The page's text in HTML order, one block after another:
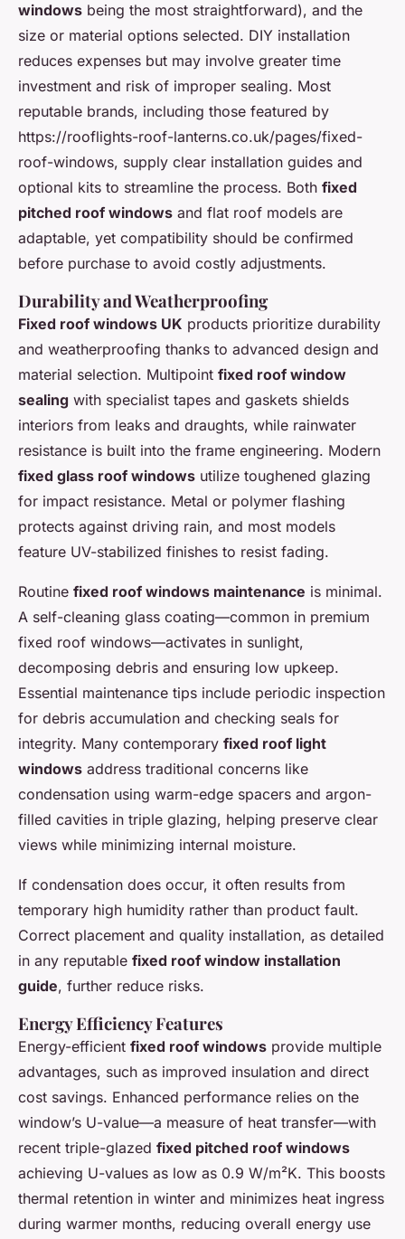
windows being the most straightforward), and the
size or material options selected. DIY installation
reduces expenses but may involve greater time
investment and risk of improper sealing. Most
reputable brands, including those featured by
https://rooflights-roof-lanterns.co.uk/pages/fixed-
roof-windows, supply clear installation guides and
optional kits to streamline the process. Both fixed
pitched roof windows and flat roof models are
adaptable, yet compatibility should be confirmed
before purchase to avoid costly adjustments.
Durability and Weatherproofing
Fixed roof windows UK products prioritize durability
and weatherproofing thanks to advanced design and
material selection. Multipoint fixed roof window
sealing with specialist tapes and gaskets shields
interiors from leaks and draughts, while rainwater
resistance is built into the frame engineering. Modern
fixed glass roof windows utilize toughened glazing
for impact resistance. Metal or polymer flashing
protects against driving rain, and most models
feature UV-stabilized finishes to resist fading.
Routine fixed roof windows maintenance is minimal.
A self-cleaning glass coating—common in premium
fixed roof windows—activates in sunlight,
decomposing debris and ensuring low upkeep.
Essential maintenance tips include periodic inspection
for debris accumulation and checking seals for
integrity. Many contemporary fixed roof light
windows address traditional concerns like
condensation using warm-edge spacers and argon-
filled cavities in triple glazing, helping preserve clear
views while minimizing internal moisture.
If condensation does occur, it often results from
temporary high humidity rather than product fault.
Correct placement and quality installation, as detailed
in any reputable fixed roof window installation
guide, further reduce risks.
Energy Efficiency Features
Energy-efficient fixed roof windows provide multiple
advantages, such as improved insulation and direct
cost savings. Enhanced performance relies on the
window’s U-value—a measure of heat transfer—with
recent triple-glazed fixed pitched roof windows
achieving U-values as low as 0.9 W/m²K. This boosts
thermal retention in winter and minimizes heat ingress
during warmer months, reducing overall energy use